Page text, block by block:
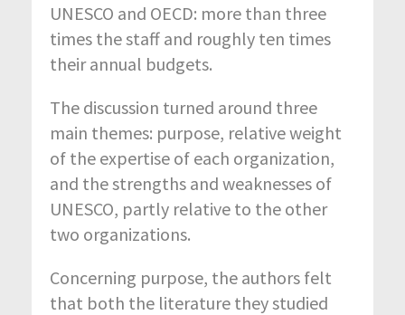
UNESCO and OECD: more than three
times the staff and roughly ten times
their annual budgets.
The discussion turned around three
main themes: purpose, relative weight
of the expertise of each organization,
and the strengths and weaknesses of
UNESCO, partly relative to the other
two organizations.
Concerning purpose, the authors felt
that both the literature they studied